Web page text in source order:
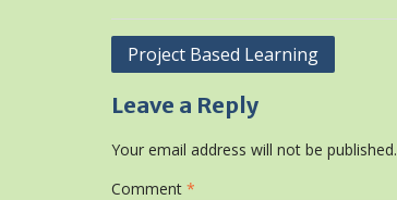
Post
Project Based Learning
Leave a Reply
Your email address will not be published.
Comment *